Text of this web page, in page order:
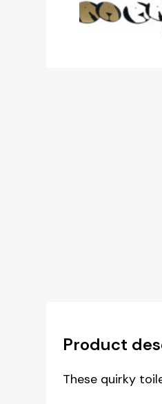
Product
These quirky